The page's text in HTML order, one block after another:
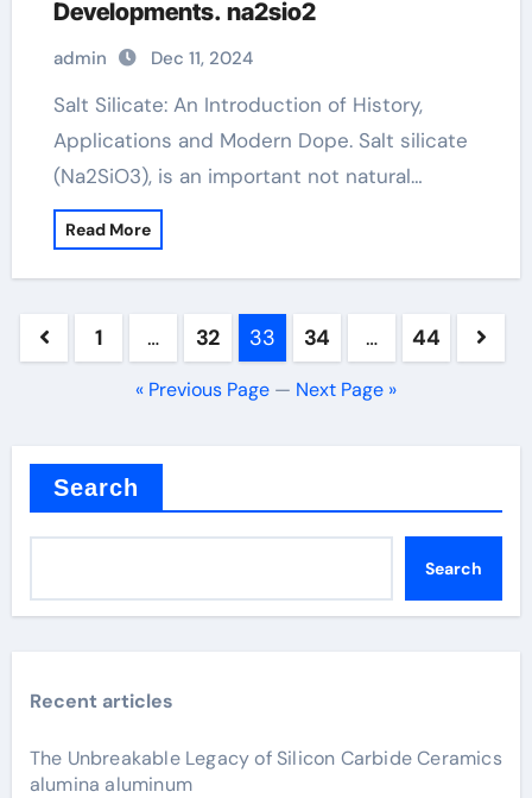
Developments. na2sio2
admin Dec 11, 2024
Salt Silicate: An Introduction of History,
Applications and Modern Dope. Salt silicate
(Na2SiO3), is an important not natural…
Read More
Posts
pagination
1 … 32 33 34 … 44
« Previous Page — Next Page »
Search
Search
Recent articles
The Unbreakable Legacy of Silicon Carbide Ceramics
alumina aluminum